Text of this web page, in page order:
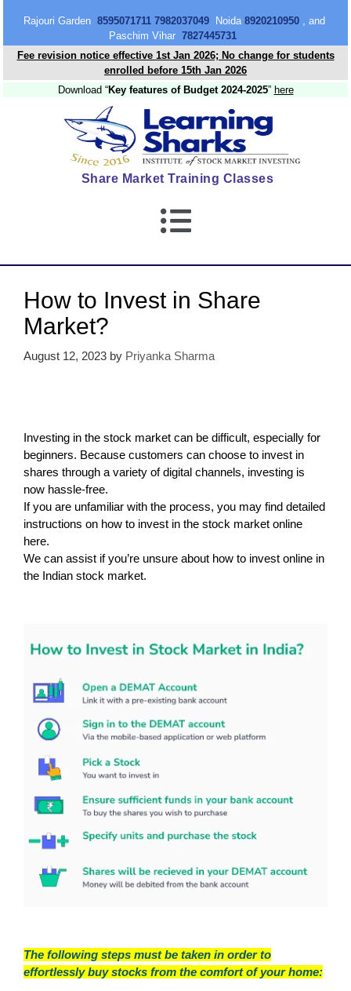
Rajouri Garden 8595071711 7982037049Noida 8920210950, and
Paschim Vihar 7827445731
Fee revision notice effective 1st Jan 2026; No change for students
enrolled before 15th Jan 2026
Download “Key features of Budget 2024-2025” here
Share Market Training Classes
How to Invest in Share
Market?
August 12, 2023 by Priyanka Sharma
Investing in the stock market can be difficult, especially for
beginners. Because customers can choose to invest in
shares through a variety of digital channels, investing is
now hassle-free.
If you are unfamiliar with the process, you may find detailed
instructions on how to invest in the stock market online
here.
We can assist if you’re unsure about how to invest online in
the Indian stock market.
The following steps must be taken in order to
effortlessly buy stocks from the comfort of your home: